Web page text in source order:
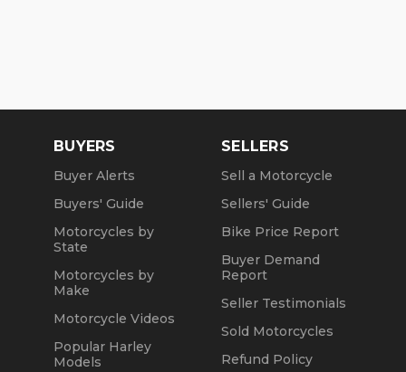
BUYERS
Buyer Alerts
Buyers' Guide
Motorcycles by
State
Motorcycles by
Make
Motorcycle Videos
Popular Harley
Models
SELLERS
Sell a Motorcycle
Sellers' Guide
Bike Price Report
Buyer Demand
Report
Seller Testimonials
Sold Motorcycles
Refund Policy